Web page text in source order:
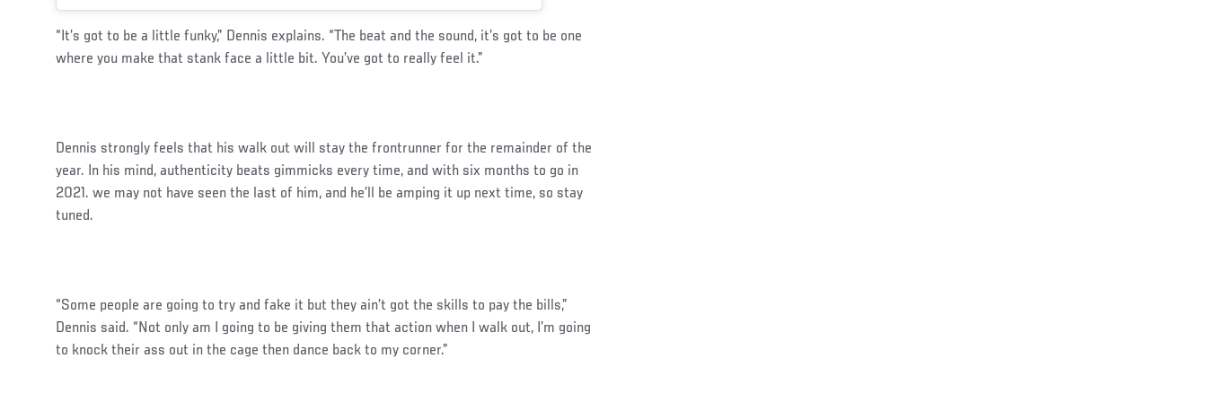
“It’s got to be a little funky,” Dennis explains. “The beat and the sound, it’s got to be one
where you make that stank face a little bit. You’ve got to really feel it.”
Dennis strongly feels that his walk out will stay the frontrunner for the remainder of the
year. In his mind, authenticity beats gimmicks every time, and with six months to go in
2021. we may not have seen the last of him, and he’ll be amping it up next time, so stay
tuned.
“Some people are going to try and fake it but they ain’t got the skills to pay the bills,”
Dennis said. “Not only am I going to be giving them that action when I walk out, I’m going
to knock their ass out in the cage then dance back to my corner.”